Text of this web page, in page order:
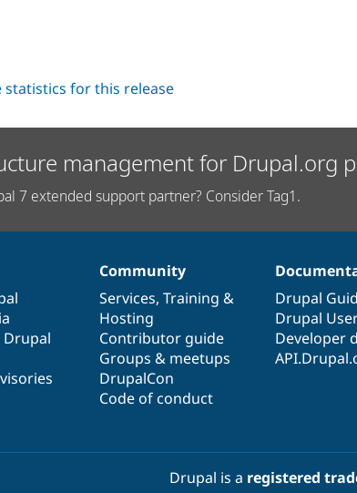
statistics for this release
management for Drupal.org
7 extended support partner? Consider Tag1.
Community
Services, Training &
Hosting
Contributor guide
Groups & meetups
DrupalCon
Code of conduct
Drupal
Drupal
Developer
Drupal is a registered